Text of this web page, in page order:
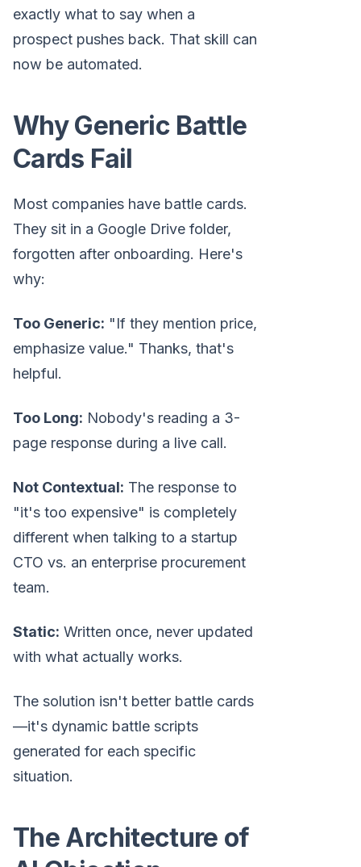
exactly what to say when a
prospect pushes back. That skill can
now be automated.
Why Generic Battle
Cards Fail
Most companies have battle cards.
They sit in a Google Drive folder,
forgotten after onboarding. Here's
why:
Too Generic: "If they mention price,
emphasize value." Thanks, that's
helpful.
Too Long: Nobody's reading a 3-
page response during a live call.
Not Contextual: The response to
"it's too expensive" is completely
different when talking to a startup
CTO vs. an enterprise procurement
team.
Static: Written once, never updated
with what actually works.
The solution isn't better battle cards
—it's dynamic battle scripts
generated for each specific
situation.
The Architecture of